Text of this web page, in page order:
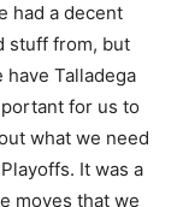
had a decent
stuff from, but
Talladega
for us to
what we need
It was a
moves that we